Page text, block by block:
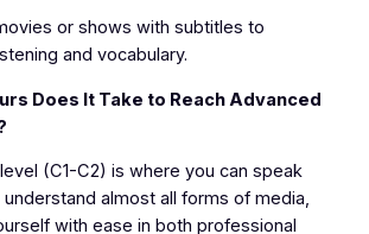
or shows with subtitles to
and vocabulary.
Does It Take to Reach Advanced
(C1-C2) is where you can speak
understand almost all forms of media,
with ease in both professional